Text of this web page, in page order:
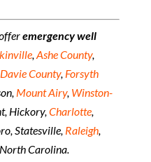
emergency well
, Ashe County,
Davie County, Forsyth
Mount Airy, Winston-
Hickory, Charlotte,
Statesville, Raleigh,
Carolina.